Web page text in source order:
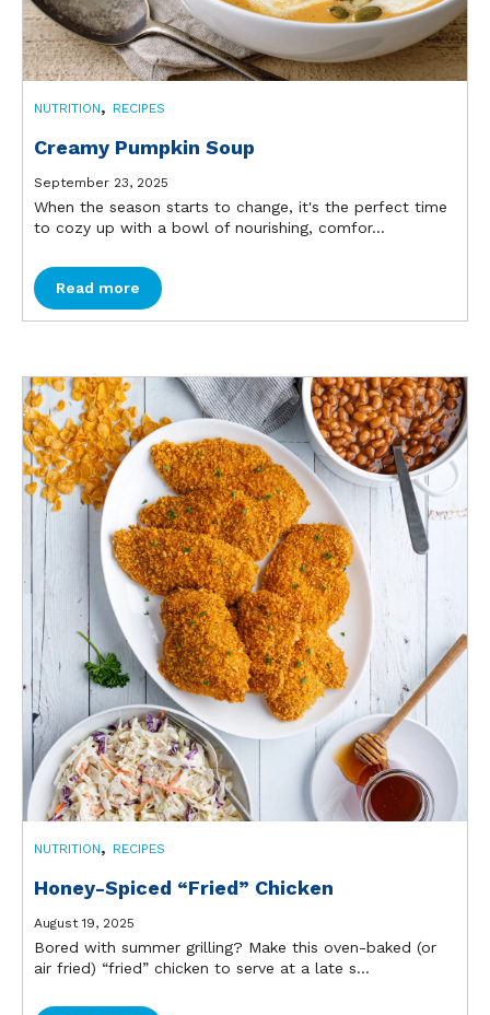
NUTRITION, RECIPES
Creamy Pumpkin Soup
September 23, 2025
When the season starts to change, it's the perfect time
to cozy up with a bowl of nourishing, comfor...
Read more
NUTRITION, RECIPES
Honey-Spiced “Fried” Chicken
August 19, 2025
Bored with summer grilling? Make this oven-baked (or
air fried) “fried” chicken to serve at a late s...